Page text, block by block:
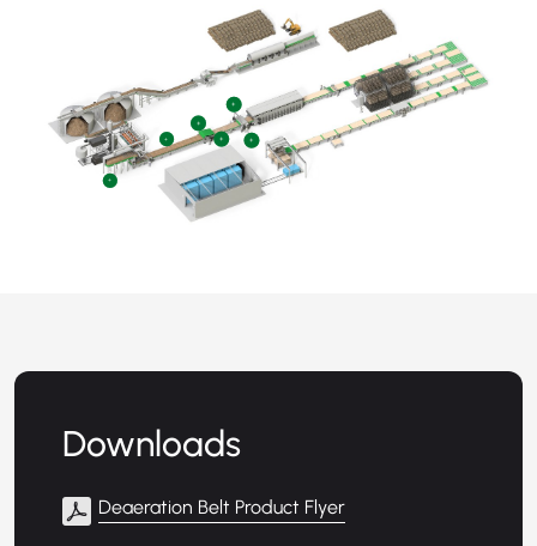
+
+
+
+
+
+
Downloads
Deaeration Belt Product Flyer